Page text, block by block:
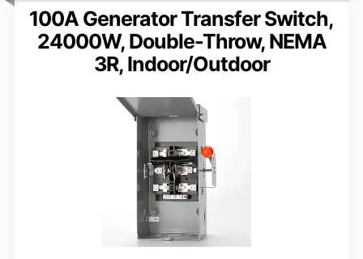
100A Generator Transfer Switch,
24000W, Double-Throw, NEMA
3R, Indoor/Outdoor